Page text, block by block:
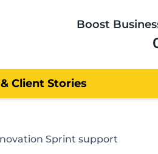
Boost
Client Stories
Sprint support